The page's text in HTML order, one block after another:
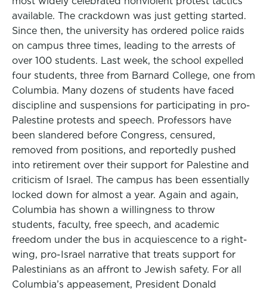
available. The crackdown was just getting started.
Since then, the university has ordered police raids
on campus three times, leading to the arrests of
over 100 students. Last week, the school expelled
four students, three from Barnard College, one from
Columbia. Many dozens of students have faced
discipline and suspensions for participating in pro-
Palestine protests and speech. Professors have
been slandered before Congress, censured,
removed from positions, and reportedly pushed
into retirement over their support for Palestine and
criticism of Israel. The campus has been essentially
locked down for almost a year. Again and again,
Columbia has shown a willingness to throw
students, faculty, free speech, and academic
freedom under the bus in acquiescence to a right-
wing, pro-Israel narrative that treats support for
Palestinians as an affront to Jewish safety. For all
Columbia’s appeasement, President Donald